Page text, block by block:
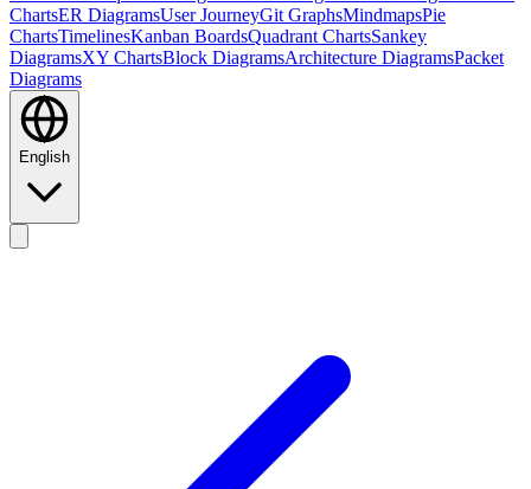
ChartsER DiagramsUser JourneyGit GraphsMindmapsPie
ChartsTimelinesKanban BoardsQuadrant ChartsSankey
DiagramsXY ChartsBlock DiagramsArchitecture DiagramsPacket
Diagrams
English